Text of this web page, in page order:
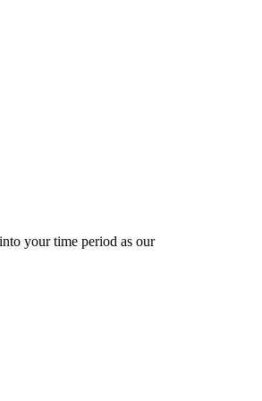
your time period as our